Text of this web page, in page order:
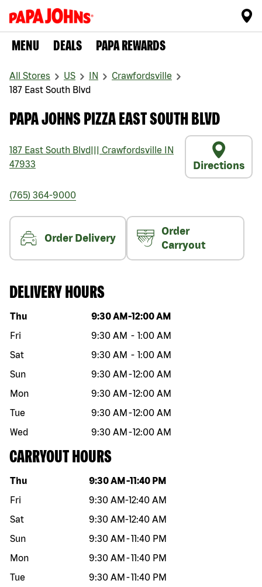
MENU DEALS PAPA REWARDS
All Stores US IN
Crawfordsville
187 East South Blvd
PAPA JOHNS PIZZA EAST SOUTH BLVD
187 East South Blvd Crawfordsville
IN
47933
Directions
(765) 364-9000
Order Delivery
Order
Carryout
DELIVERY HOURS
Day of the week Hours
Thu 9:30 AM -12:00 AM
Fri
9:30 AM - 1:00 AM
Sat
9:30 AM - 1:00 AM
Sun
9:30 AM -12:00 AM
Mon
9:30 AM -12:00 AM
Tue
9:30 AM -12:00 AM
Wed
9:30 AM -12:00 AM
CARRYOUT HOURS
Day of the week Hours
Thu 9:30 AM -11:40 PM
Fri
9:30 AM-12:40 AM
Sat
9:30 AM-12:40 AM
Sun
9:30 AM -11:40 PM
Mon
9:30 AM -11:40 PM
Tue
9:30 AM -11:40 PM